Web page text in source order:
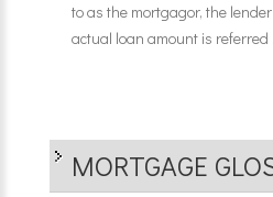
to as the mortgagor, the
actual loan amount is referred
MORTGAGE